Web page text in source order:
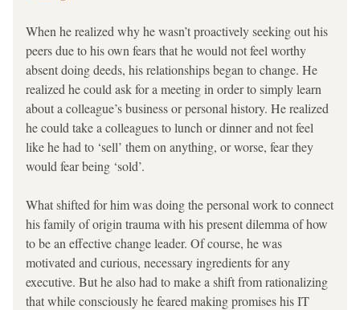
When he realized why he wasn’t proactively seeking out his
peers due to his own fears that he would not feel worthy
absent doing deeds, his relationships began to change. He
realized he could ask for a meeting in order to simply learn
about a colleague’s business or personal history. He realized
he could take a colleagues to lunch or dinner and not feel
like he had to ‘sell’ them on anything, or worse, fear they
would fear being ‘sold’.
What shifted for him was doing the personal work to connect
his family of origin trauma with his present dilemma of how
to be an effective change leader. Of course, he was
motivated and curious, necessary ingredients for any
executive. But he also had to make a shift from rationalizing
that while consciously he feared making promises his IT